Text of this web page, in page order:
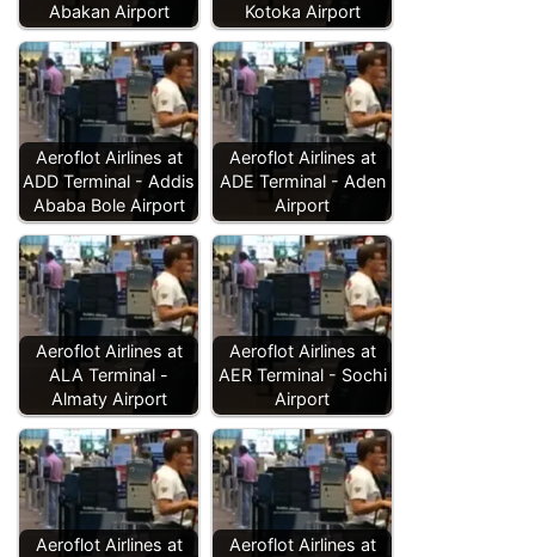
Abakan Airport
Kotoka Airport
Aeroflot Airlines at
ADD Terminal - Addis
Ababa Bole Airport
Aeroflot Airlines at
ADE Terminal - Aden
Airport
Aeroflot Airlines at
ALA Terminal -
Almaty Airport
Aeroflot Airlines at
AER Terminal - Sochi
Airport
Aeroflot Airlines at
Aeroflot Airlines at